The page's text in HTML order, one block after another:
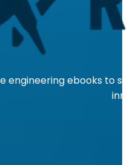
engineering ebooks to